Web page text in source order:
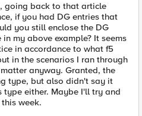
going back to that article
if you had DG entries that
you still enclose the DG
my above example? It seems
in accordance to what f5
in the scenarios I ran through
anyway. Granted, the
type, but also didn't say it
either. Maybe I'll try and
week.